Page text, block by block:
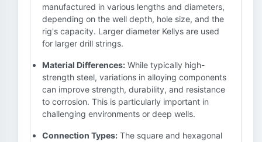
manufactured in various lengths and diameters,
depending on the well depth, hole size, and the
rig's capacity. Larger diameter Kellys are used
for larger drill strings.
Material Differences: While typically high-
strength steel, variations in alloying components
can improve strength, durability, and resistance
to corrosion. This is particularly important in
challenging environments or deep wells.
Connection Types: The square and hexagonal